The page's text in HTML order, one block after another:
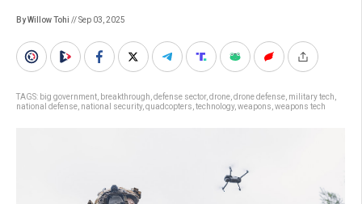
By Willow Tohi // Sep 03, 2025
TAGS: big government breakthrough defense sector, drone drone defense military tech
national defense national security, quadcopters technology, weapons weapons tech